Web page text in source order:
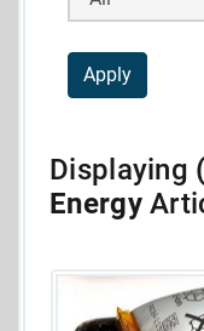
Displaying
Energy